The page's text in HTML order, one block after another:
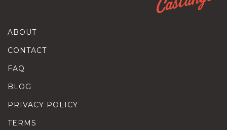
ABOUT
CONTACT
FAQ
BLOG
PRIVACY POLICY
TERMS